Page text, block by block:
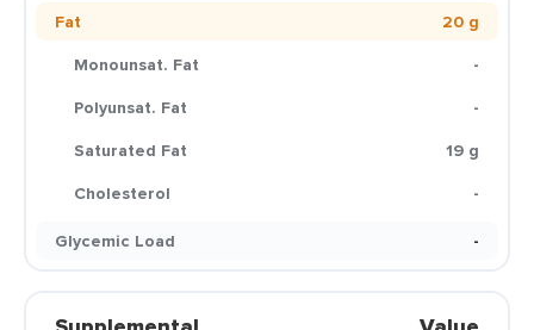
Fat
20 g
Monounsat. Fat
-
Polyunsat. Fat
-
Saturated Fat
19 g
Cholesterol
-
Glycemic Load
-